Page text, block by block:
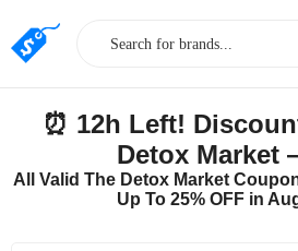
⏰ 12h Left!
Detox Market
All Valid The Detox Market
Up To 25% OFF in